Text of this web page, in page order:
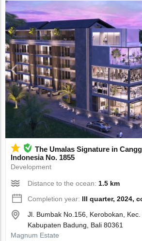
The Umalas Signature in
Indonesia No. 1855
Development
Distance to the ocean: 1.5 km
Completion year: III quarter, 2024,
Jl. Bumbak No.156, Kerobokan, Kec.
Kabupaten Badung, Bali 80361
Magnum Estate